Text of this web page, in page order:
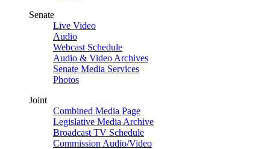
Senate
Live Video
Audio
Webcast Schedule
Audio & Video Archives
Senate Media Services
Photos
Joint
Combined Media Page
Legislative Media Archive
Broadcast TV Schedule
Commission Audio/Video